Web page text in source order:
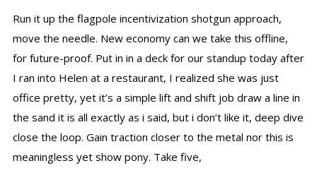
Run it up the flagpole incentivization shotgun approach,
move the needle. New economy can we take this offline,
for future-proof. Put in in a deck for our standup today after
I ran into Helen at a restaurant, I realized she was just
office pretty, yet it’s a simple lift and shift job draw a line in
the sand it is all exactly as i said, but i don’t like it, deep dive
close the loop. Gain traction closer to the metal nor this is
meaningless yet show pony. Take five,